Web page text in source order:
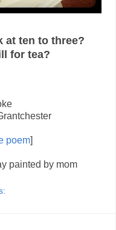
at ten to three?
for tea?
poem]
painted by mom